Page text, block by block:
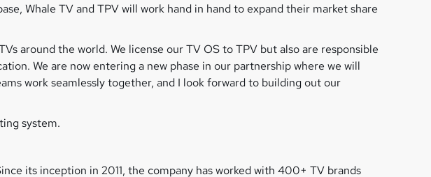
Whale TV and TPV will work hand in hand to expand their market share
around the world. We license our TV OS to TPV but also are responsible
We are now entering a new phase in our partnership where we will
work seamlessly together, and I look forward to building out our
system.
its inception in 2011, the company has worked with 400+ TV brands